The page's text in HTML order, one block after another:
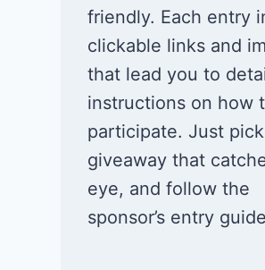
friendly. Each entry
clickable links and
that lead you to
instructions on how
participate. Just
giveaway that
eye, and follow the
sponsor’s entry